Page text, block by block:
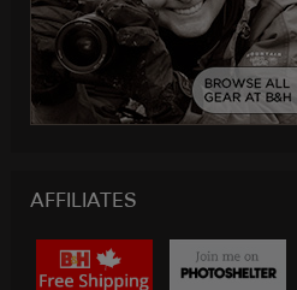
AFFILIATES